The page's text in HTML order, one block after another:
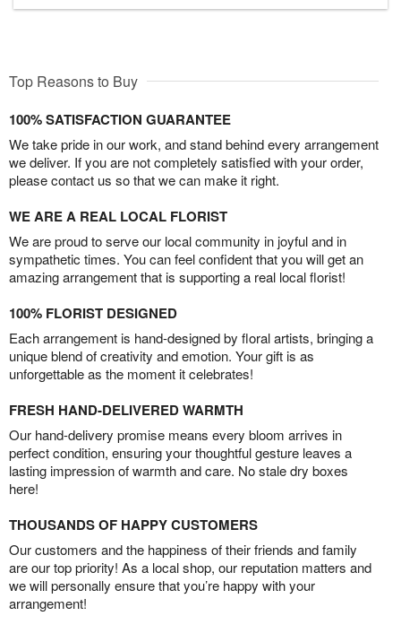
Top Reasons to Buy
100% SATISFACTION GUARANTEE
We take pride in our work, and stand behind every arrangement
we deliver. If you are not completely satisfied with your order,
please contact us so that we can make it right.
WE ARE A REAL LOCAL FLORIST
We are proud to serve our local community in joyful and in
sympathetic times. You can feel confident that you will get an
amazing arrangement that is supporting a real local florist!
100% FLORIST DESIGNED
Each arrangement is hand-designed by floral artists, bringing a
unique blend of creativity and emotion. Your gift is as
unforgettable as the moment it celebrates!
FRESH HAND-DELIVERED WARMTH
Our hand-delivery promise means every bloom arrives in
perfect condition, ensuring your thoughtful gesture leaves a
lasting impression of warmth and care. No stale dry boxes
here!
THOUSANDS OF HAPPY CUSTOMERS
Our customers and the happiness of their friends and family
are our top priority! As a local shop, our reputation matters and
we will personally ensure that you’re happy with your
arrangement!